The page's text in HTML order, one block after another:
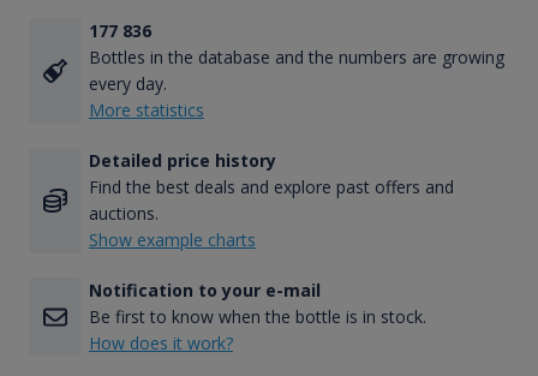
177 836
Bottles in the database and the numbers are growing
every day.
More statistics
Detailed price history
Find the best deals and explore past offers and
auctions.
Show example charts
Notification to your e-mail
Be first to know when the bottle is in stock.
How does it work?